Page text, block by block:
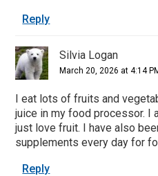
Reply
Silvia Logan
March 20, 2026 at 4:14
I eat lots of fruits and
juice in my food processor. I
just love fruit. I have also
supplements every day for
Reply